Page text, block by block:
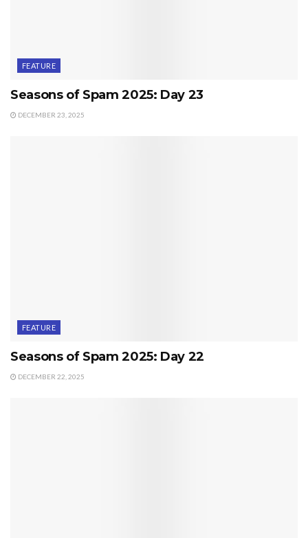
FEATURE
Seasons of Spam 2025: Day 23
DECEMBER 23, 2025
FEATURE
Seasons of Spam 2025: Day 22
DECEMBER 22, 2025